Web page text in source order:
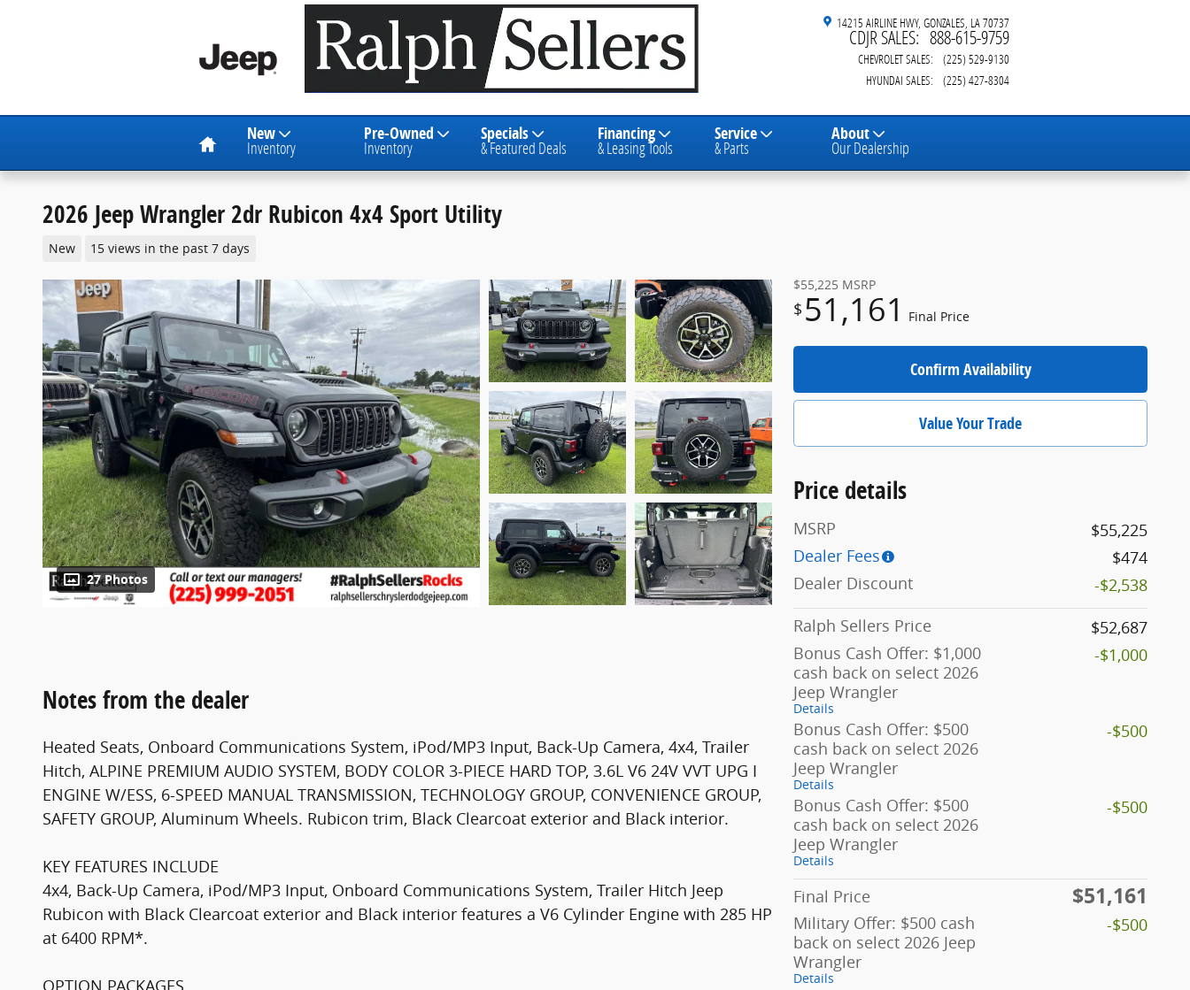
14215 AIRLINE HWY GONZALES LA70737
CDJR SALES: 888-615-9759
CHEVROLET SALES:
(225) 529-9130
HYUNDAI SALES: (225) 427-8304
Home New
Inventory
Pre-Owned
Inventory
Specials
& Featured Deals
Financing
& Leasing Tools
Service
& Parts
About
Our Dealership
2026 Jeep Wrangler 2dr Rubicon 4x4 Sport Utility
New 15 views in the past 7 days
27 Photos
$55,225 MSRP
$ 51,161 Final Price
Confirm Availability
Value Your Trade
Price details
MSRP
$55,225
Dealer Fees
$474
Dealer Discount
-$2,538
Ralph Sellers Price
$52,687
Bonus Cash Offer: $1,000
cash back on select 2026
Jeep Wrangler
Details
-$1,000
Bonus Cash Offer: $500
cash back on select 2026
Jeep Wrangler
Details
-$500
Bonus Cash Offer: $500
cash back on select 2026
Jeep Wrangler
Details
-$500
Final Price $51,161
Military Offer: $500 cash
back on select 2026 Jeep
Wrangler
Details
-$500
Notes from the dealer
Heated Seats, Onboard Communications System, iPod/MP3 Input, Back-Up Camera, 4x4, Trailer
Hitch, ALPINE PREMIUM AUDIO SYSTEM, BODY COLOR 3-PIECE HARD TOP, 3.6L V6 24V VVT UPG I
ENGINE W/ESS, 6-SPEED MANUAL TRANSMISSION, TECHNOLOGY GROUP, CONVENIENCE GROUP,
SAFETY GROUP, Aluminum Wheels. Rubicon trim, Black Clearcoat exterior and Black interior.
KEY FEATURES INCLUDE
4x4, Back-Up Camera, iPod/MP3 Input, Onboard Communications System, Trailer Hitch Jeep
Rubicon with Black Clearcoat exterior and Black interior features a V6 Cylinder Engine with 285 HP
at 6400 RPM*.